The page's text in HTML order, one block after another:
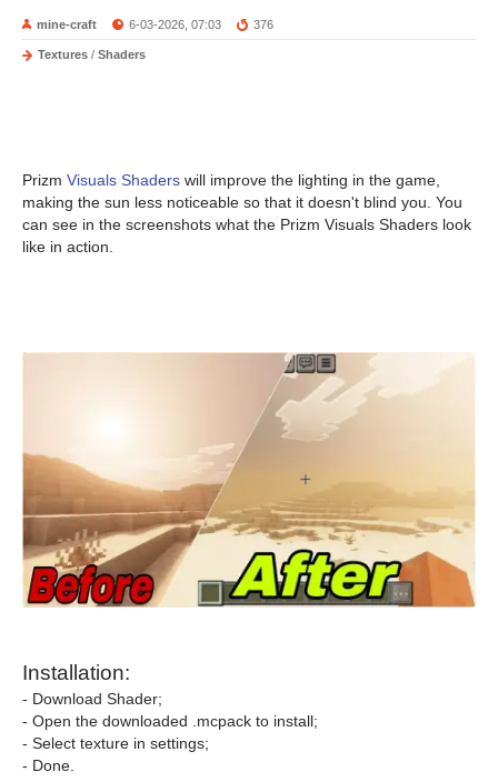
mine-craft 6-03-2026, 07:03 376
Textures / Shaders
Prizm Visuals Shaders will improve the lighting in the game,
making the sun less noticeable so that it doesn't blind you. You
can see in the screenshots what the Prizm Visuals Shaders look
like in action.
Installation:
- Download Shader;
- Open the downloaded .mcpack to install;
- Select texture in settings;
- Done.